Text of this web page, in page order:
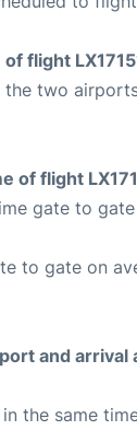
flight
two
of flight
gate to gate
to gate on
and arrival
the same